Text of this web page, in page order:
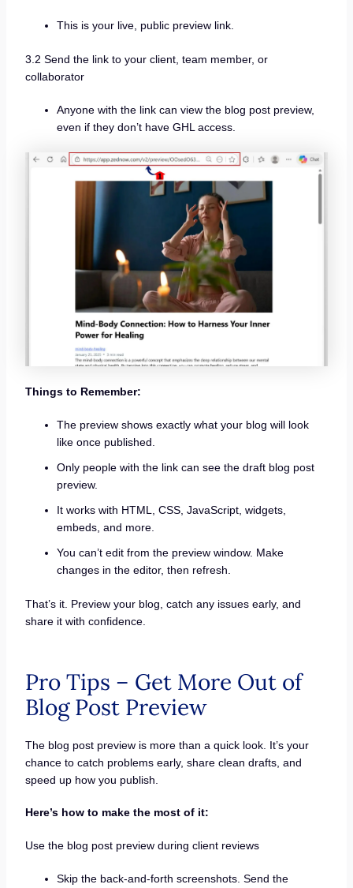
This is your live, public preview link.
3.2 Send the link to your client, team member, or
collaborator
Anyone with the link can view the blog post preview,
even if they don’t have GHL access.
Things to Remember:
The preview shows exactly what your blog will look
like once published.
Only people with the link can see the draft blog post
preview.
It works with HTML, CSS, JavaScript, widgets,
embeds, and more.
You can’t edit from the preview window. Make
changes in the editor, then refresh.
That’s it. Preview your blog, catch any issues early, and
share it with confidence.
Pro Tips – Get More Out of
Blog Post Preview
The blog post preview is more than a quick look. It’s your
chance to catch problems early, share clean drafts, and
speed up how you publish.
Here’s how to make the most of it:
Use the blog post preview during client reviews
Skip the back-and-forth screenshots. Send the